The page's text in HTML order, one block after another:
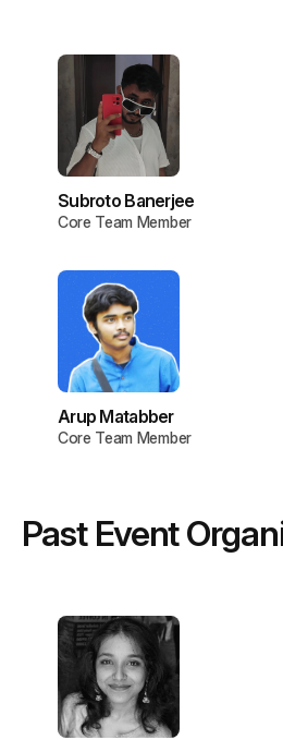
Subroto Banerjee
Core Team Member
Arup Matabber
Core Team Member
Past Event